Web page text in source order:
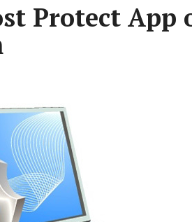
Protect App